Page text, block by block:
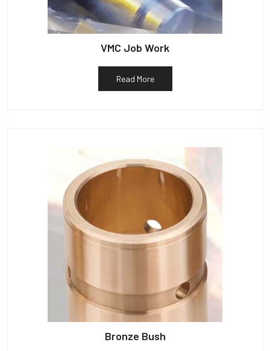
VMC Job Work
Read More
Bronze Bush